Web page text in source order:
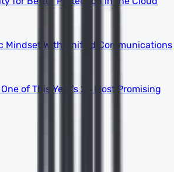
Mindset With Unified Communications
of This Year's 20 Most Promising